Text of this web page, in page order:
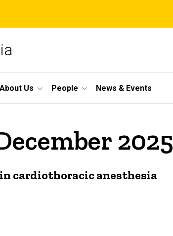
About Us People News & Events
2025
cardiothoracic anesthesia